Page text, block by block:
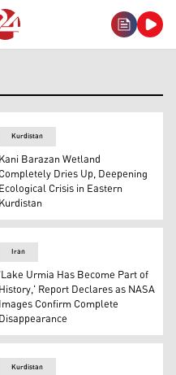
of Kani Barazan
Kurdistan
Kani Barazan Wetland
Completely Dries Up, Deepening
Ecological Crisis in Eastern
Kurdistan
of Lake Urmia now
Iran
'Lake Urmia Has Become Part of
History,' Report Declares as NASA
Images Confirm Complete
Disappearance
Kurdistan